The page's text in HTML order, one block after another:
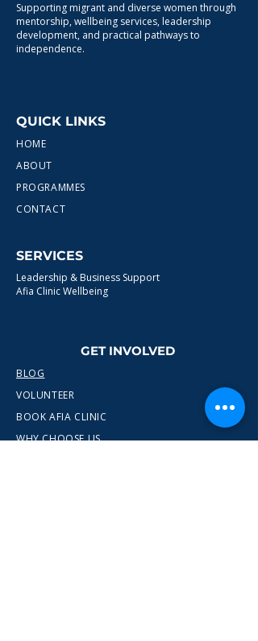
Supporting migrant and diverse women through
mentorship, wellbeing services, leadership
development, and practical pathways to
independence.
QUICK LINKS
HOME
ABOUT
PROGRAMMES
CONTACT
SERVICES
Leadership & Business Support
Afia Clinic Wellbeing
GET INVOLVED
BLOG
VOLUNTEER
BOOK AFIA CLINIC
WHY CHOOSE US